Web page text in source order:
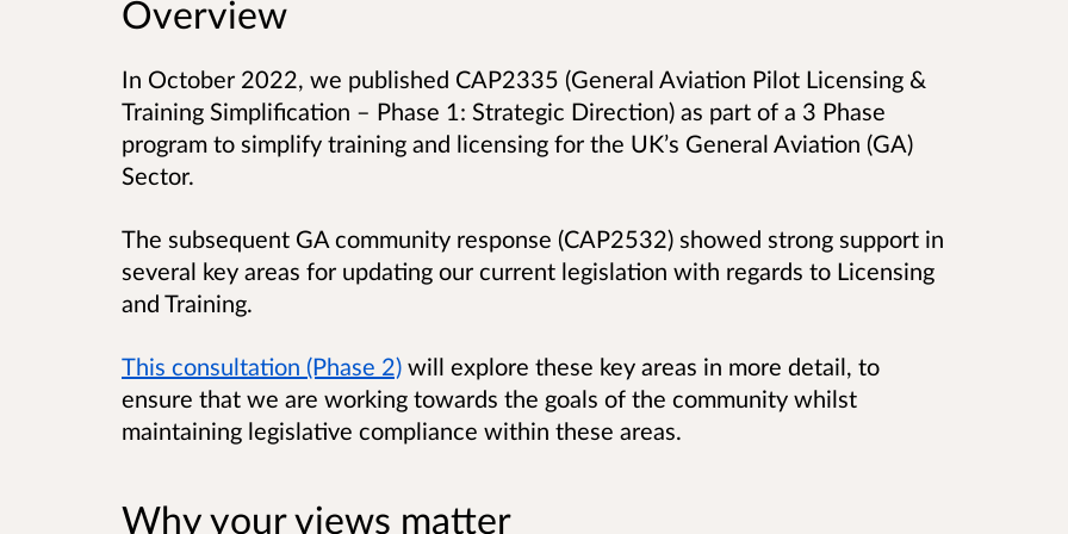
Overview
In October 2022, we published CAP2335 (General Aviation Pilot Licensing &
Training Simplification – Phase 1: Strategic Direction) as part of a 3 Phase
program to simplify training and licensing for the UK’s General Aviation (GA)
Sector.
The subsequent GA community response (CAP2532) showed strong support in
several key areas for updating our current legislation with regards to Licensing
and Training.
This consultation (Phase 2) will explore these key areas in more detail, to
ensure that we are working towards the goals of the community whilst
maintaining legislative compliance within these areas.
Why your views matter